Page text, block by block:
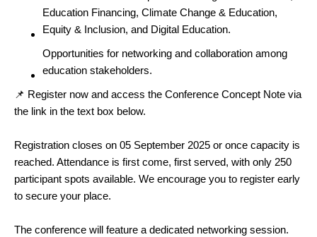
Education Financing, Climate Change & Education,
Equity & Inclusion, and Digital Education.
Opportunities for networking and collaboration among
education stakeholders.
📌 Register now and access the Conference Concept Note via
the link in the text box below.
Registration closes on 05 September 2025 or once capacity is
reached. Attendance is first come, first served, with only 250
participant spots available. We encourage you to register early
to secure your place.
The conference will feature a dedicated networking session.